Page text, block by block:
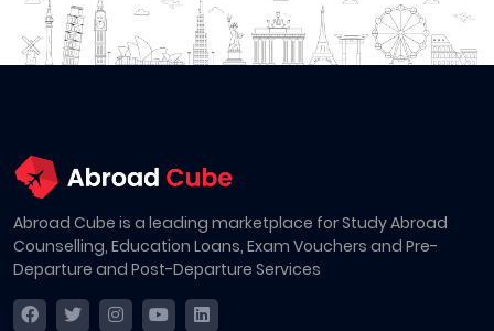
Abroad Cube is a leading marketplace for Study Abroad
Counselling, Education Loans, Exam Vouchers and Pre-
Departure and Post-Departure Services